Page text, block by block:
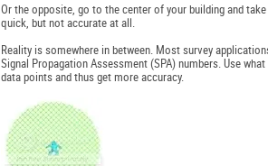
Or the opposite, go to the center of your building and
quick, but not accurate at all.
Reality is somewhere in between. Most survey
Signal Propagation Assessment (SPA) numbers. Use
data points and thus get more accuracy.